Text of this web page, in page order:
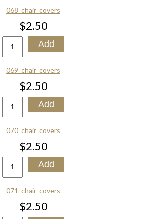
068_chair_covers
$2.50
069_chair_covers
$2.50
070_chair_covers
$2.50
071_chair_covers
$2.50